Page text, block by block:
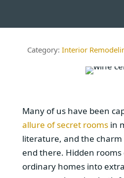
Interior
Many of us have been
allure of secret roomsin
literature, and the charm
end there. Hidden
ordinary homes into